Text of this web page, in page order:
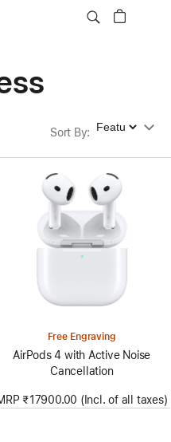
Sort By: Sort By
Free Engraving
AirPods 4 with Active Noise
Cancellation
₹17900.00 (Incl. of all taxes)